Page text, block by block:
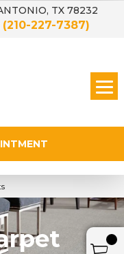
TX 78232
(210-227-7387)